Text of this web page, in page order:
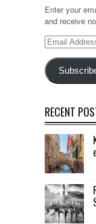
Enter your
and receive
Email
RECENT